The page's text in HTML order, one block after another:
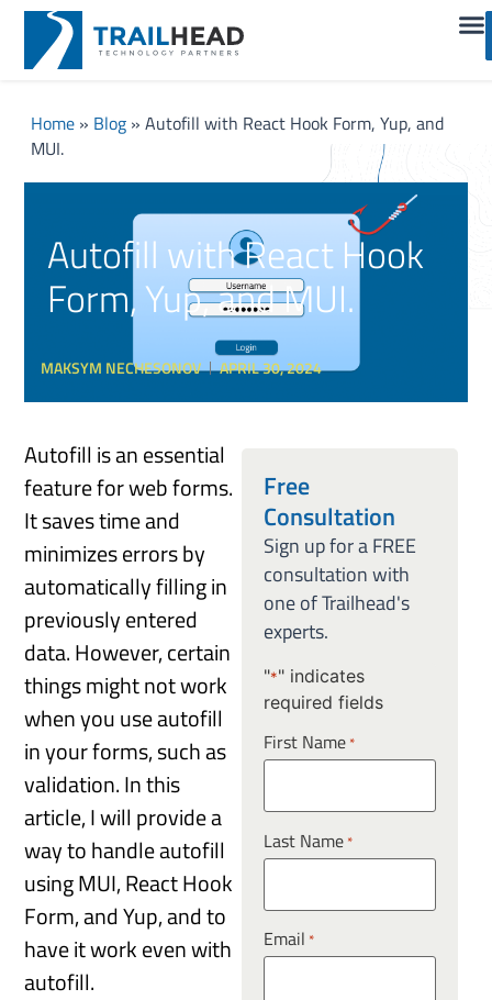
Home» Blog» Autofill with React Hook Form, Yup, and
MUI.
Autofill with React Hook
Form, Yup, and MUI.
MAKSYM NECHESONOV APRIL 30, 2024
Autofill is an essential
feature for web forms.
It saves time and
minimizes errors by
automatically filling in
previously entered
data. However, certain
things might not work
when you use autofill
in your forms, such as
validation. In this
article, I will provide a
way to handle autofill
using MUI, React Hook
Form, and Yup, and to
have it work even with
autofill.
Free
Consultation
Sign up for a FREE
consultation with
one of Trailhead's
experts.
"*" indicates
required fields
First Name *
Last Name *
Email *